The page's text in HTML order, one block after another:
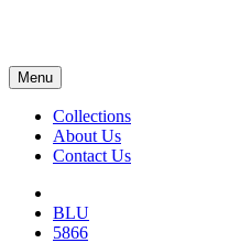
Menu
Collections
About Us
Contact Us
BLU
5866